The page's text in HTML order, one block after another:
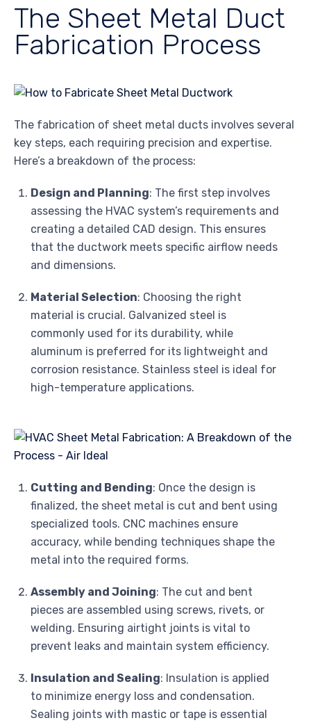
The Sheet Metal Duct
Fabrication Process
The fabrication of sheet metal ducts involves several
key steps, each requiring precision and expertise.
Here’s a breakdown of the process:
Design and Planning: The first step involves
assessing the HVAC system’s requirements and
creating a detailed CAD design. This ensures
that the ductwork meets specific airflow needs
and dimensions.
Material Selection: Choosing the right
material is crucial. Galvanized steel is
commonly used for its durability, while
aluminum is preferred for its lightweight and
corrosion resistance. Stainless steel is ideal for
high-temperature applications.
Cutting and Bending: Once the design is
finalized, the sheet metal is cut and bent using
specialized tools. CNC machines ensure
accuracy, while bending techniques shape the
metal into the required forms.
Assembly and Joining: The cut and bent
pieces are assembled using screws, rivets, or
welding. Ensuring airtight joints is vital to
prevent leaks and maintain system efficiency.
Insulation and Sealing: Insulation is applied
to minimize energy loss and condensation.
Sealing joints with mastic or tape is essential